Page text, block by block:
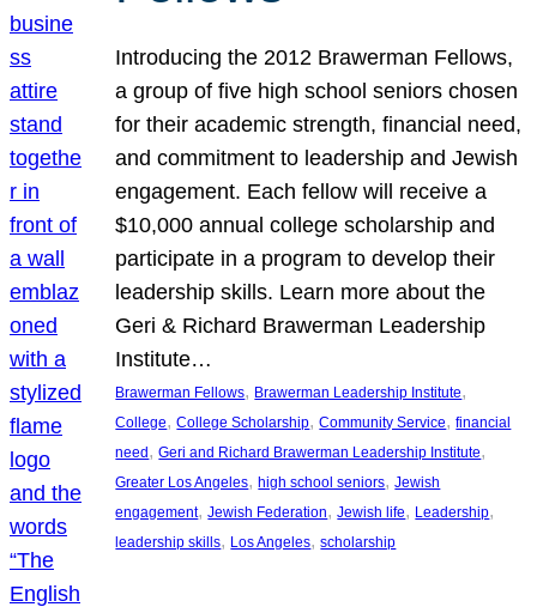
Introducing the 2012 Brawerman Fellows,
a group of five high school seniors chosen
for their academic strength, financial need,
and commitment to leadership and Jewish
engagement. Each fellow will receive a
$10,000 annual college scholarship and
participate in a program to develop their
leadership skills. Learn more about the
Geri & Richard Brawerman Leadership
Institute…
Brawerman Fellows, Brawerman Leadership Institute
College, College Scholarship, Community Service, financial
need, Geri and Richard Brawerman Leadership Institute
Greater Los Angeles, high school seniors, Jewish
engagement, Jewish Federation, Jewish life, Leadership
leadership skills, Los Angeles, scholarship